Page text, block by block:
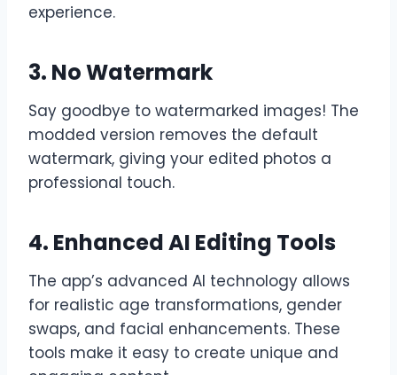
experience.
3. No Watermark
Say goodbye to watermarked images! The
modded version removes the default
watermark, giving your edited photos a
professional touch.
4. Enhanced AI Editing Tools
The app’s advanced AI technology allows
for realistic age transformations, gender
swaps, and facial enhancements. These
tools make it easy to create unique and